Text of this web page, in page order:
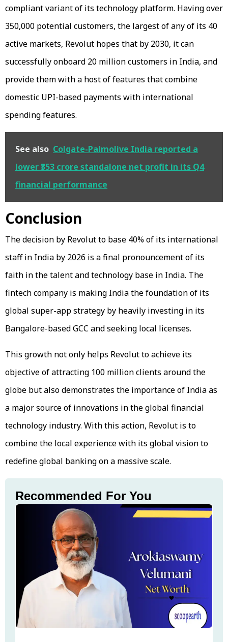
compliant variant of its technology platform. Having over
350,000 potential customers, the largest of any of its 40
active markets, Revolut hopes that by 2030, it can
successfully onboard 20 million customers in India, and
provide them with a host of features that combine
domestic UPI-based payments with international
spending features.
See also Colgate-Palmolive India reported a
lower ₹353 crore standalone net profit in its Q4
financial performance
Conclusion
The decision by Revolut to base 40% of its international
staff in India by 2026 is a final pronouncement of its
faith in the talent and technology base in India. The
fintech company is making India the foundation of its
global super-app strategy by heavily investing in its
Bangalore-based GCC and seeking local licenses.
This growth not only helps Revolut to achieve its
objective of attracting 100 million clients around the
globe but also demonstrates the importance of India as
a major source of innovations in the global financial
technology industry. With this action, Revolut is to
combine the local experience with its global vision to
redefine global banking on a massive scale.
Recommended For You